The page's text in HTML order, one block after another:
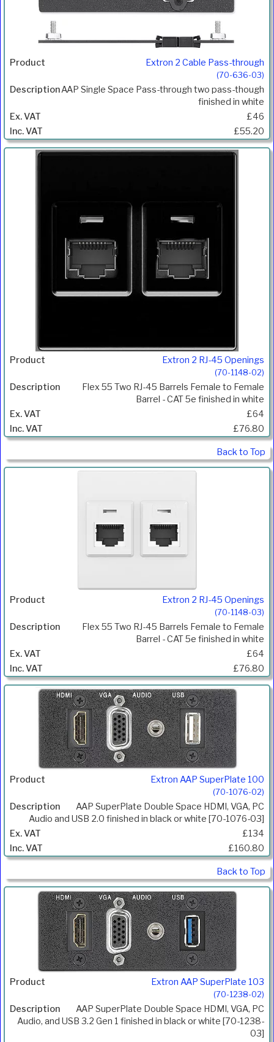
Extron 2 Cable Pass-through
(70-636-03)
AAP Single Space Pass-through two pass-though
finished in white
£46
£55.20
Extron 2 RJ-45 Openings
(70-1148-02)
Flex 55 Two RJ-45 Barrels Female to Female
Barrel - CAT 5e finished in white
£64
£76.80
Back to Top
Extron 2 RJ-45 Openings
(70-1148-03)
Flex 55 Two RJ-45 Barrels Female to Female
Barrel - CAT 5e finished in white
£64
£76.80
Extron AAP SuperPlate 100
(70-1076-02)
AAP SuperPlate Double Space HDMI, VGA, PC
Audio and USB 2.0 finished in black or white [70-1076-03]
£134
£160.80
Back to Top
Extron AAP SuperPlate 103
(70-1238-02)
AAP SuperPlate Double Space HDMI, VGA, PC
Audio, and USB 3.2 Gen 1 finished in black or white [70-1238-
03]